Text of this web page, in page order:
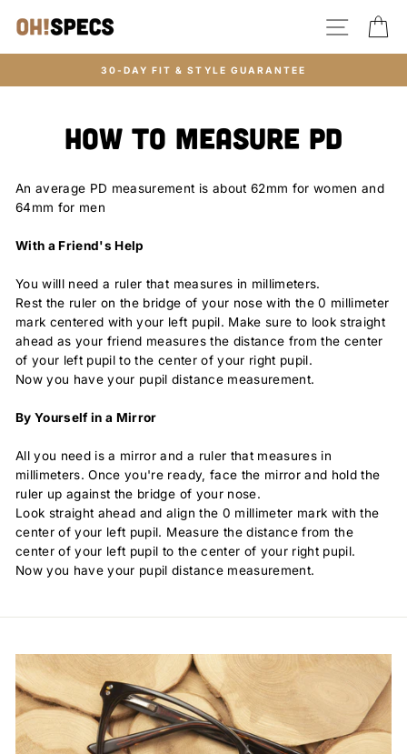
SITE
30-DAY FIT & STYLE GUARANTEE
How to Measure PD
An average PD measurement is about 62mm for women and
64mm for men
With a Friend's Help
You willl need a ruler that measures in millimeters.
Rest the ruler on the bridge of your nose with the 0 millimeter
mark centered with your left pupil. Make sure to look straight
ahead as your friend measures the distance from the center
of your left pupil to the center of your right pupil.
Now you have your pupil distance measurement.
By Yourself in a Mirror
All you need is a mirror and a ruler that measures in
millimeters. Once you're ready, face the mirror and hold the
ruler up against the bridge of your nose.
Look straight ahead and align the 0 millimeter mark with the
center of your left pupil. Measure the distance from the
center of your left pupil to the center of your right pupil.
Now you have your pupil distance measurement.